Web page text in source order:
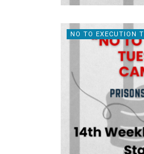
NO TO EXECUTION